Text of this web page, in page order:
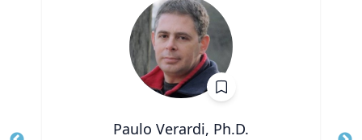
Paulo Verardi, Ph.D.